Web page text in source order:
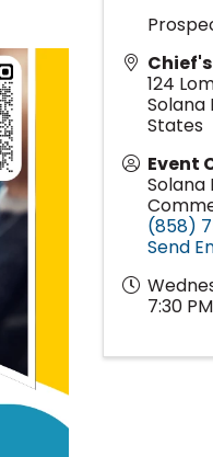
124
Solana
States
Event
Solana
(858)
Send
7:30